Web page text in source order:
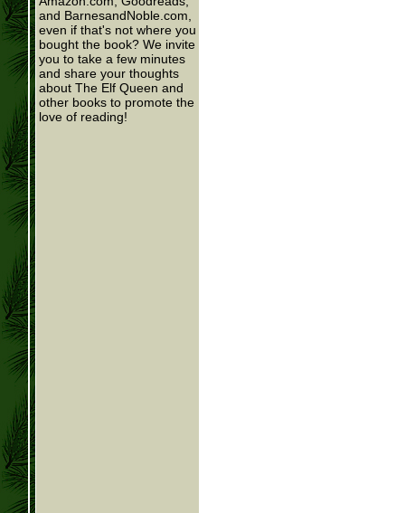
and BarnesandNoble.com,
even if that's not where you
bought the book? We invite
you to take a few minutes
and share your thoughts
about The Elf Queen and
other books to promote the
love of reading!